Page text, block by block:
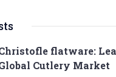
flatware:
Cutlery Market